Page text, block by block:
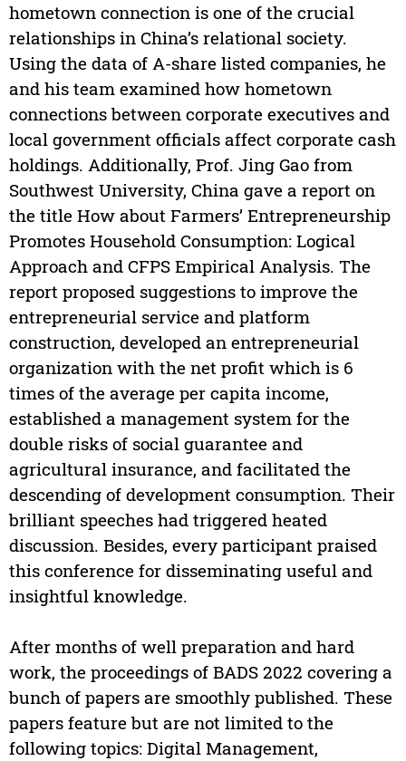
hometown connection is one of the crucial
relationships in China’s relational society.
Using the data of A-share listed companies, he
and his team examined how hometown
connections between corporate executives and
local government officials affect corporate cash
holdings. Additionally, Prof. Jing Gao from
Southwest University, China gave a report on
the title How about Farmers’ Entrepreneurship
Promotes Household Consumption: Logical
Approach and CFPS Empirical Analysis. The
report proposed suggestions to improve the
entrepreneurial service and platform
construction, developed an entrepreneurial
organization with the net profit which is 6
times of the average per capita income,
established a management system for the
double risks of social guarantee and
agricultural insurance, and facilitated the
descending of development consumption. Their
brilliant speeches had triggered heated
discussion. Besides, every participant praised
this conference for disseminating useful and
insightful knowledge.
After months of well preparation and hard
work, the proceedings of BADS 2022 covering a
bunch of papers are smoothly published. These
papers feature but are not limited to the
following topics: Digital Management,